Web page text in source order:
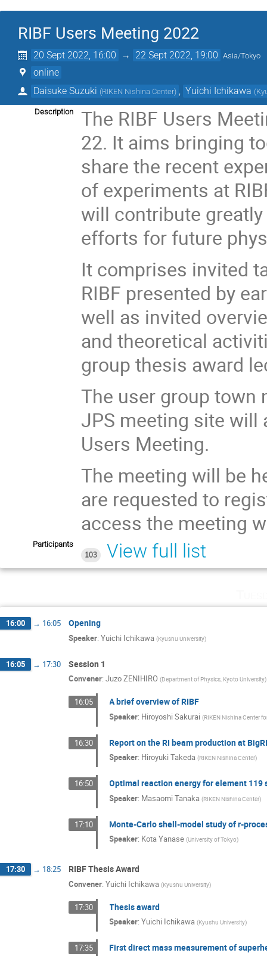
RIBF Users Meeting 2022
20 Sept 2022, 16:00 → 22 Sept 2022, 19:00 Asia/Tokyo
online
Daisuke Suzuki (RIKEN Nishina Center) Yuichi Ichikawa (
Description
The RIBF Users
22. It aims bringing
share the recent
of experiments at
will contribute
efforts for future
It comprises invited
RIBF presented by
well as invited
and theoretical
group thesis award
The user group town
JPS meeting site will
Users Meeting.
The meeting will be
are requested to
access the meeting
Participants
103
View full list
16:00 → 16:05 Opening
Speaker: Yuichi Ichikawa (Kyushu University)
16:05 → 17:30 Session 1
Convener: Juzo ZENIHIRO (Department of Physics, Kyoto University)
16:05 A brief overview of RIBF
Speaker: Hiroyoshi Sakurai (RIKEN Nishina Center
16:30 Report on the RI beam production at
Speaker: Hiroyuki Takeda (RIKEN Nishina Center)
16:50 Optimal reaction energy for element
Speaker: Masaomi Tanaka (RIKEN Nishina Center)
17:10 Monte-Carlo shell-model study of r-
Speaker: Kota Yanase (University of Tokyo)
17:30 → 18:25 RIBF Thesis Award
Convener: Yuichi Ichikawa (Kyushu University)
17:30 Thesis award
Speaker:Yuichi Ichikawa (Kyushu University)
17:35 First direct mass measurement of